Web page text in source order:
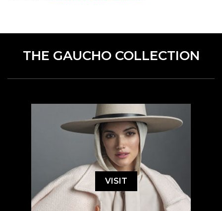
THE GAUCHO COLLECTION
VISIT